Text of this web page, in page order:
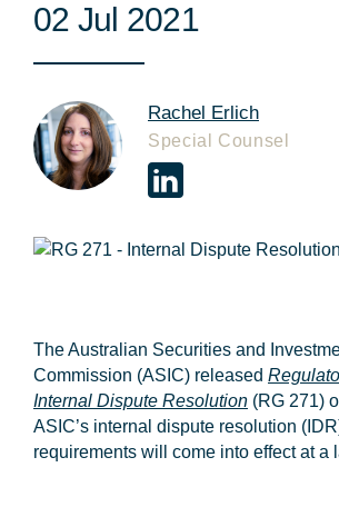
02 Jul 2021
Rachel Erlich
Special Counsel
The Australian Securities and
Commission (ASIC) released
Internal Dispute Resolution (RG 271)
ASIC’s internal dispute resolution ( IDR
requirements will come into effect at a